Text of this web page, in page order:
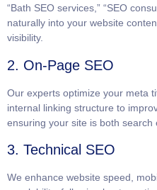
“Bath SEO services,” “SEO
naturally into your website
visibility.
2. On-Page SEO
Our experts optimize your meta
internal linking structure to
ensuring your site is both search
3. Technical SEO
We enhance website speed,